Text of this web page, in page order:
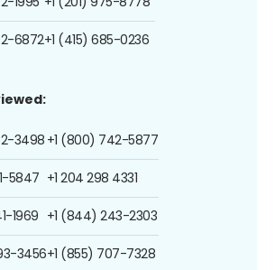
6872+1 (415) 685-0236
3498
5847
1969
3456
+1 (800) 742-5877
+1 204 298 4331
+1 (844) 243-2303
+1 (855) 707-7328